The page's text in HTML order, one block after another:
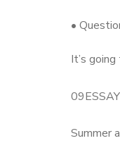
•
It’s
Summer